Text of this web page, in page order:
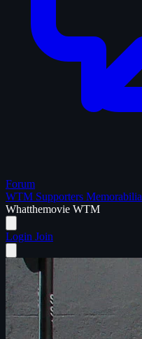
Forum
WTM Supporters Memorabilia
Whatthemovie WTM
Login Join